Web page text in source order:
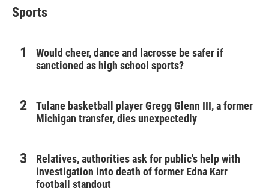
Sports
Would cheer, dance and lacrosse be safer if
sanctioned as high school sports?
Tulane basketball player Gregg Glenn III, a former
Michigan transfer, dies unexpectedly
Relatives, authorities ask for public's help with
investigation into death of former Edna Karr
football standout